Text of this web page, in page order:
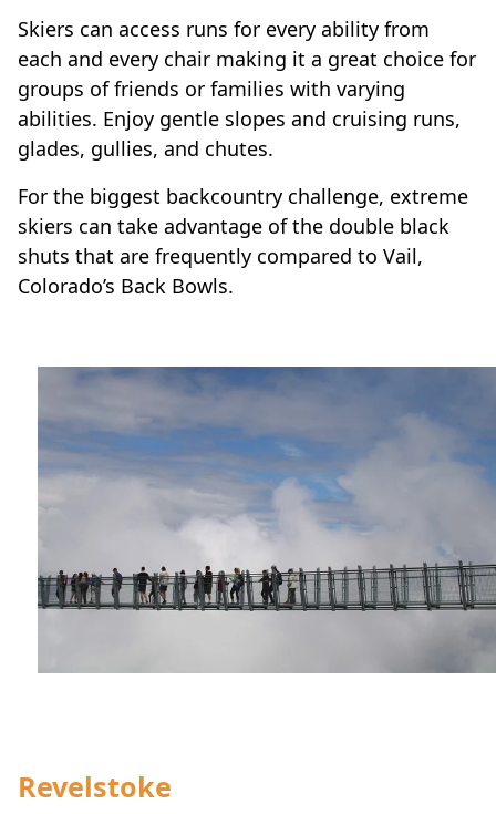
Skiers can access runs for every ability from
each and every chair making it a great choice for
groups of friends or families with varying
abilities. Enjoy gentle slopes and cruising runs,
glades, gullies, and chutes.
For the biggest backcountry challenge, extreme
skiers can take advantage of the double black
shuts that are frequently compared to Vail,
Colorado’s Back Bowls.
Revelstoke